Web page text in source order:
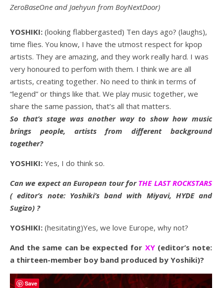
ZeroBaseOne and Jaehyun from BoyNextDoor)
YOSHIKI: (looking flabbergasted) Ten days ago? (laughs),
time flies. You know, I have the utmost respect for kpop
artists. They are amazing, and they work really hard. I was
very honoured to perfom with them. I think we are all
artists, creating together. No need to think in terms of
“legend” or things like that. We play music together, we
share the same passion, that’s all that matters.
So that’s stage was another way to show how music
brings people, artists from different background
together?
YOSHIKI: Yes, I do think so.
Can we expect an European tour for THE LAST ROCKSTARS
( editor’s note: Yoshiki’s band with Miyavi, HYDE and
Sugizo) ?
YOSHIKI: (hesitating)Yes, we love Europe, why not?
And the same can be expected for XY(editor’s note:
a thirteen-member boy band produced by Yoshiki)?
Save